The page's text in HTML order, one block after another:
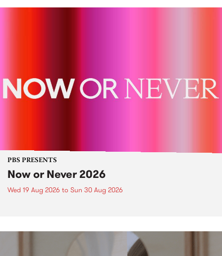
PBS PRESENTS
Now or Never 2026
Wed 19 Aug 2026 to Sun 30 Aug 2026